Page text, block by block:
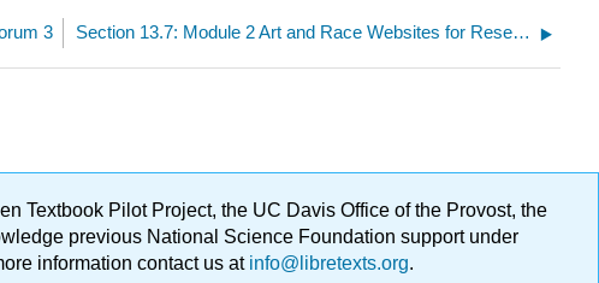
3 Section 13.7: Module 2 Art and Race Websites for Research
Textbook Pilot Project, the UC Davis Office of the Provost, the
previous National Science Foundation support under
information contact us atinfo@libretexts.org.